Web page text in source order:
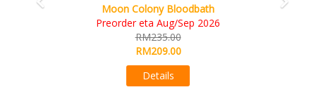
Art Society Collector (KS Deluxe All-in Edition)
KS eta Sep 2026
RM565.00
RM495.00
Details